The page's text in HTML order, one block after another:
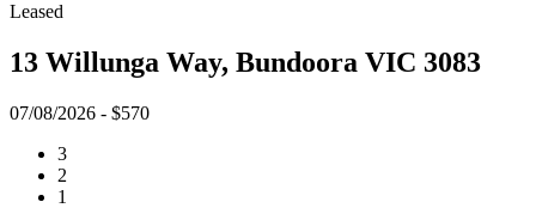
Leased
13 Willunga Way, Bundoora VIC 3083
07/08/2026 - $570
3
2
1